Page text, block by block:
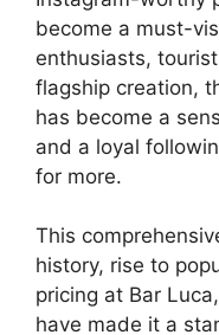
become a must-
enthusiasts,
flagship creation,
has become a
and a loyal
for more.
This
history, rise to
pricing at Bar
have made it a